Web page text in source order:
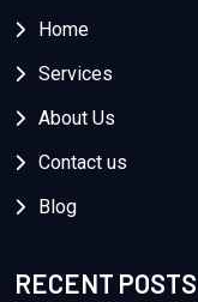
Home
Services
About Us
Contact us
Blog
RECENT POSTS